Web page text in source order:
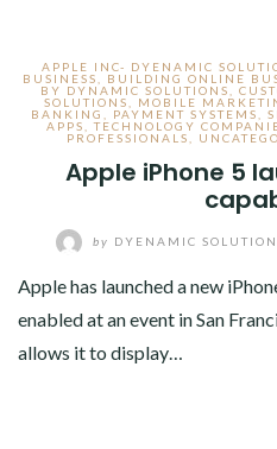
APPLE INC- DYENAMIC
BUSINESS
BUILDING ONLINE
BY DYNAMIC SOLUTIONS
SOLUTIONS
MOBILE
BANKING
PAYMENT SYSTEMS
APPS
,TECHNOLOGY
PROFESSIONALS
Apple iPhone 5
by DYENAMIC
Apple has launched a new
enabled at an event in San
allows it to display…